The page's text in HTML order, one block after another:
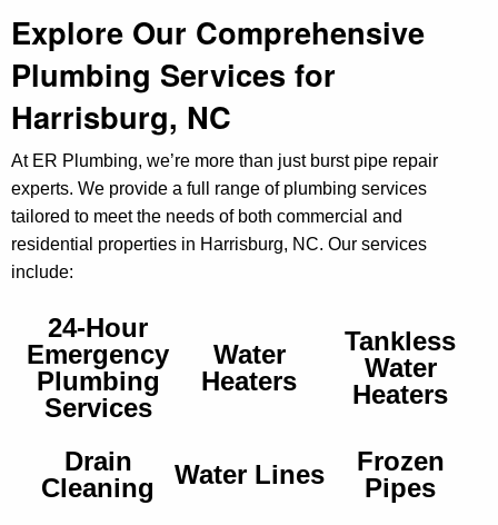
Explore Our Comprehensive
Plumbing Services for
Harrisburg, NC
At ER Plumbing, we’re more than just burst pipe repair
experts. We provide a full range of plumbing services
tailored to meet the needs of both commercial and
residential properties in Harrisburg, NC. Our services
include:
24-Hour
Emergency
Plumbing
Services
Water
Heaters
Tankless
Water
Heaters
Drain
Cleaning
Water Lines
Frozen
Pipes